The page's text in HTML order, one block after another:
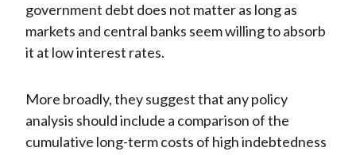
government debt does not matter as long as
markets and central banks seem willing to absorb
it at low interest rates.
More broadly, they suggest that any policy
analysis should include a comparison of the
cumulative long-term costs of high indebtedness